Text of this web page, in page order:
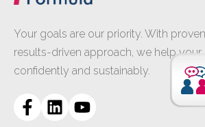
Your goals are our priority. With
results-driven approach, we help
confidently and sustainably.